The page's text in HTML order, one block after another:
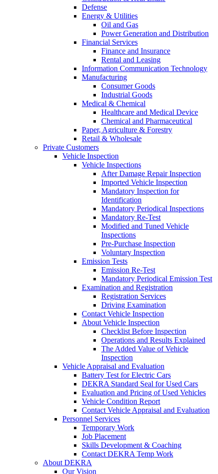
Defense
Energy & Utilities
Oil and Gas
Power Generation and Distribution
Financial Services
Finance and Insurance
Rental and Leasing
Information Communication Technology
Manufacturing
Consumer Goods
Industrial Goods
Medical & Chemical
Healthcare and Medical Device
Chemical and Pharmaceutical
Paper, Agriculture & Forestry
Retail & Wholesale
Private Customers
Vehicle Inspection
Vehicle Inspections
After Damage Repair Inspection
Imported Vehicle Inspection
Mandatory Inspection for
Identification
Mandatory Periodical Inspections
Mandatory Re-Test
Modified and Tuned Vehicle
Inspections
Pre-Purchase Inspection
Voluntary Inspection
Emission Tests
Emission Re-Test
Mandatory Periodical Emission Test
Examination and Registration
Registration Services
Driving Examination
Contact Vehicle Inspection
About Vehicle Inspection
Checklist Before Inspection
Operations and Results Explained
The Added Value of Vehicle
Inspection
Vehicle Appraisal and Evaluation
Battery Test for Electric Cars
DEKRA Standard Seal for Used Cars
Evaluation and Pricing of Used Vehicles
Vehicle Condition Report
Contact Vehicle Appraisal and Evaluation
Personnel Services
Temporary Work
Job Placement
Skills Development & Coaching
Contact DEKRA Temp Work
About DEKRA
Our Vision